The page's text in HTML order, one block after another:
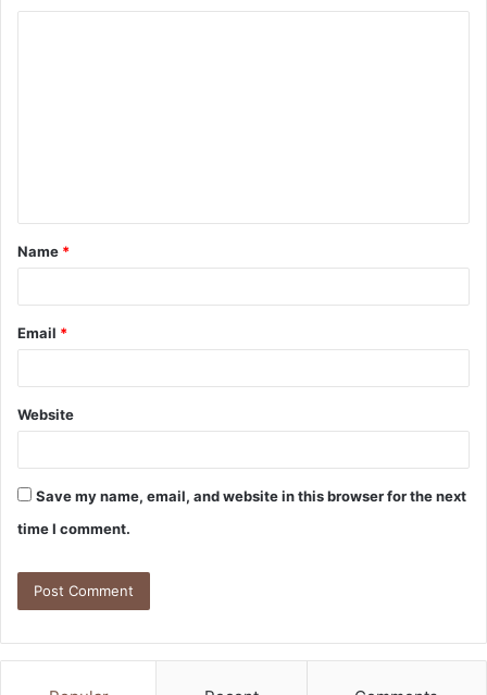
Name *
Email *
Website
Save my name, email, and website in this browser for the next
time I comment.